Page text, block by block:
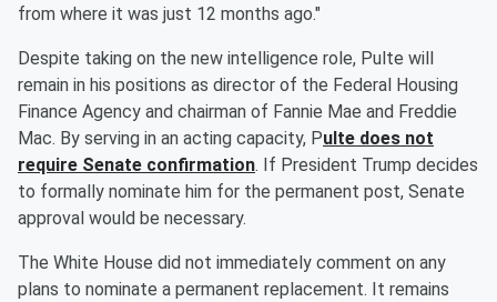
from where it was just 12 months ago."
Despite taking on the new intelligence role, Pulte will
remain in his positions as director of the Federal Housing
Finance Agency and chairman of Fannie Mae and Freddie
Mac. By serving in an acting capacity, Pulte does not
require Senate confirmation. If President Trump decides
to formally nominate him for the permanent post, Senate
approval would be necessary.
The White House did not immediately comment on any
plans to nominate a permanent replacement. It remains